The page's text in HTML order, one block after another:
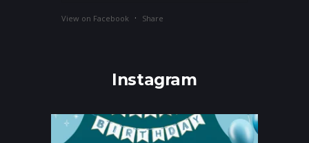
View on Facebook · Share
Instagram